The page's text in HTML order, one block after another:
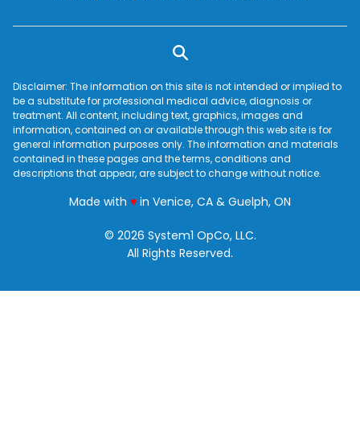
Disclaimer: The information on this site is not intended or implied to
be a substitute for professional medical advice, diagnosis or
treatment. All content, including text, graphics, images and
information, contained on or available through this web site is for
general information purposes only. The information and materials
contained in these pages and the terms, conditions and
descriptions that appear, are subject to change without notice.
Made with ♥love
in Venice, CA & Guelph, ON
© 2026 System1 OpCo, LLC.
All Rights Reserved.